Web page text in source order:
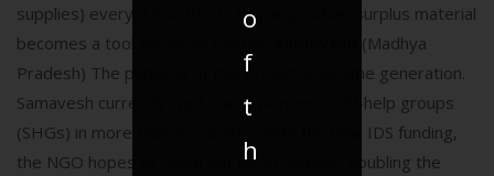
supplies) every 6 months. In this way, urban surplus material
becomes a tool for social change.
(Madhya
Pradesh) The purpose of this project is income generation.
Samavesh currently works with women’s self-help groups
(SHGs) in more than 22 villages. With the new IDS funding,
the NGO hopes to reach out to 30 villages, doubling the
o
f
t
h